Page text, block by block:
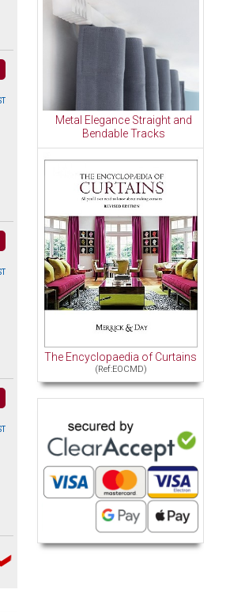
Metal Elegance Straight and
Bendable Tracks
The Encyclopaedia of Curtains
(Ref:EOCMD)